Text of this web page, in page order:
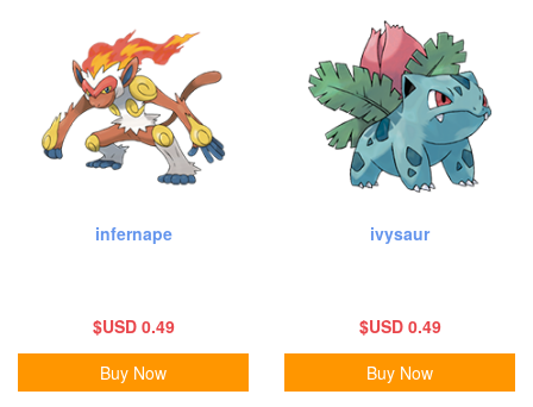
infernape
$USD 0.49
Buy Now
ivysaur
$USD 0.49
Buy Now